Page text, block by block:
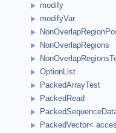
modify
modifyVar
NonOverlapRegions
OptionList
PackedArrayTest
PackedRead
PackedVector<